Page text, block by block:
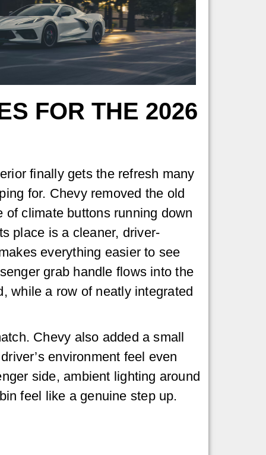
FOR THE 2026
finally gets the refresh many
for. Chevy removed the old
of climate buttons running down
place is a cleaner, driver-
everything easier to see
grab handle flows into the
while a row of neatly integrated
Chevy also added a small
environment feel even
side, ambient lighting around
feel like a genuine step up.